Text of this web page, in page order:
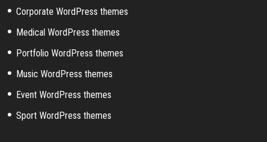
Corporate WordPress themes
Medical WordPress themes
Portfolio WordPress themes
Music WordPress themes
Event WordPress themes
Sport WordPress themes